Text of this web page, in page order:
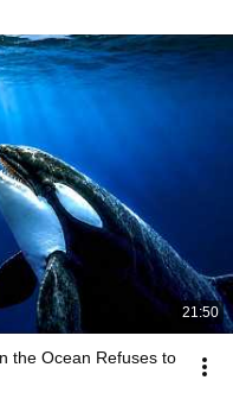
21:50
the Ocean Refuses to